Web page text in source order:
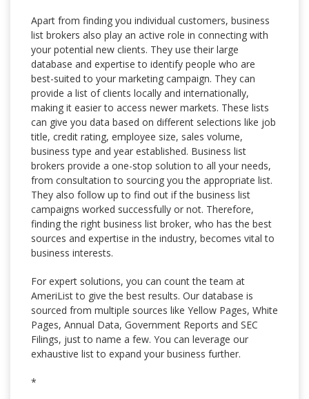
Apart from finding you individual customers, business
list brokers also play an active role in connecting with
your potential new clients. They use their large
database and expertise to identify people who are
best-suited to your marketing campaign. They can
provide a list of clients locally and internationally,
making it easier to access newer markets. These lists
can give you data based on different selections like job
title, credit rating, employee size, sales volume,
business type and year established. Business list
brokers provide a one-stop solution to all your needs,
from consultation to sourcing you the appropriate list.
They also follow up to find out if the business list
campaigns worked successfully or not. Therefore,
finding the right business list broker, who has the best
sources and expertise in the industry, becomes vital to
business interests.
For expert solutions, you can count the team at
AmeriList to give the best results. Our database is
sourced from multiple sources like Yellow Pages, White
Pages, Annual Data, Government Reports and SEC
Filings, just to name a few. You can leverage our
exhaustive list to expand your business further.
*